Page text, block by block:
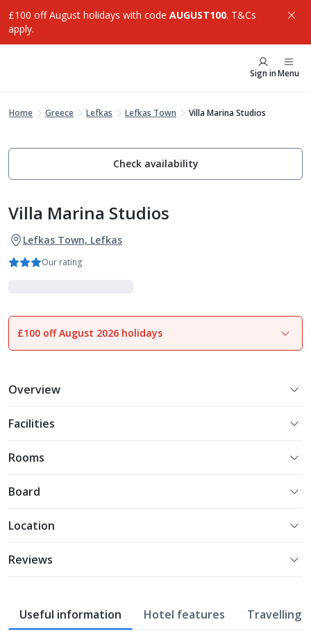
£100 off August holidays with code AUGUST100. T&Cs
apply.
Sign inMenu
Home Greece Lefkas Lefkas Town Villa Marina Studios
Check availability
Villa Marina Studios
Lefkas Town, Lefkas
Our rating
1of11
£100 off August 2026 holidays
Overview
Facilities
Rooms
Board
Location
Reviews
Useful information Hotel features Travelling